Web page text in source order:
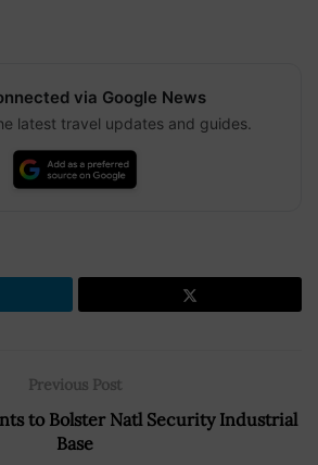
via Google News
latest travel updates and guides.
Previous Post
to Bolster Natl Security Industrial
Base